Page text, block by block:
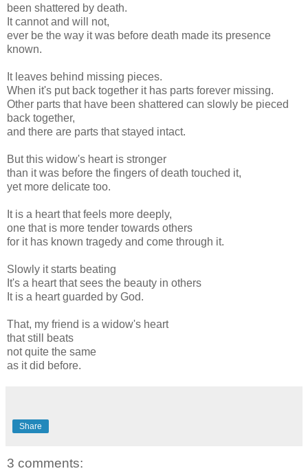
been shattered by death.
It cannot and will not,
ever be the way it was before death made its presence
known.
It leaves behind missing pieces.
When it's put back together it has parts forever missing.
Other parts that have been shattered can slowly be pieced
back together,
and there are parts that stayed intact.
But this widow's heart is stronger
than it was before the fingers of death touched it,
yet more delicate too.
It is a heart that feels more deeply,
one that is more tender towards others
for it has known tragedy and come through it.
Slowly it starts beating
It's a heart that sees the beauty in others
It is a heart guarded by God.
That, my friend is a widow's heart
that still beats
not quite the same
as it did before.
Share
3 comments: